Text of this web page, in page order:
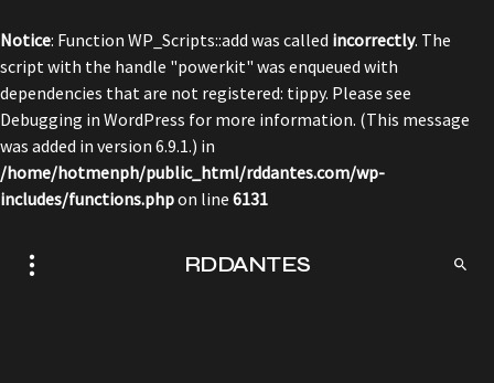
Notice: Function WP_Scripts::add was called incorrectly. The
script with the handle "powerkit" was enqueued with
dependencies that are not registered: tippy. Please see
Debugging in WordPress for more information. (This message
was added in version 6.9.1.) in
/home/hotmenph/public_html/rddantes.com/wp-
includes/functions.phpon line 6131
RDDANTES